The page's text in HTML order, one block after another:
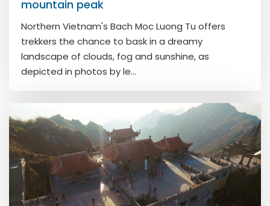
mountain peak
Northern Vietnam's Bach Moc Luong Tu offers
trekkers the chance to bask in a dreamy
landscape of clouds, fog and sunshine, as
depicted in photos by le...